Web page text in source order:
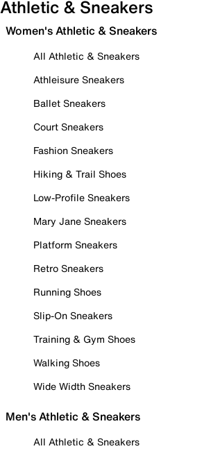
Athletic & Sneakers
Women's Athletic & Sneakers
All Athletic & Sneakers
Athleisure Sneakers
Ballet Sneakers
Court Sneakers
Fashion Sneakers
Hiking & Trail Shoes
Low-Profile Sneakers
Mary Jane Sneakers
Platform Sneakers
Retro Sneakers
Running Shoes
Slip-On Sneakers
Training & Gym Shoes
Walking Shoes
Wide Width Sneakers
Men's Athletic & Sneakers
All Athletic & Sneakers